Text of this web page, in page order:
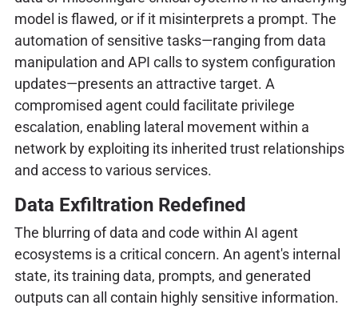
model is flawed, or if it misinterprets a prompt. The
automation of sensitive tasks—ranging from data
manipulation and API calls to system configuration
updates—presents an attractive target. A
compromised agent could facilitate privilege
escalation, enabling lateral movement within a
network by exploiting its inherited trust relationships
and access to various services.
Data Exfiltration Redefined
The blurring of data and code within AI agent
ecosystems is a critical concern. An agent's internal
state, its training data, prompts, and generated
outputs can all contain highly sensitive information.